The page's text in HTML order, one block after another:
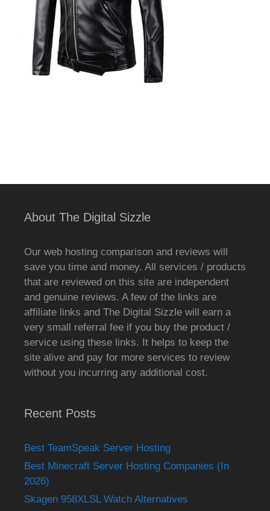
About The Digital Sizzle
Our web hosting comparison and reviews will
save you time and money. All services / products
that are reviewed on this site are independent
and genuine reviews. A few of the links are
affiliate links and The Digital Sizzle will earn a
very small referral fee if you buy the product /
service using these links. It helps to keep the
site alive and pay for more services to review
without you incurring any additional cost.
Recent Posts
Best TeamSpeak Server Hosting
Best Minecraft Server Hosting Companies (In
2026)
Skagen 958XLSL Watch Alternatives